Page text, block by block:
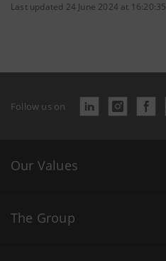
Last updated 24 June 2024 at 16:20:35
Follow us on
Our Values
The Group